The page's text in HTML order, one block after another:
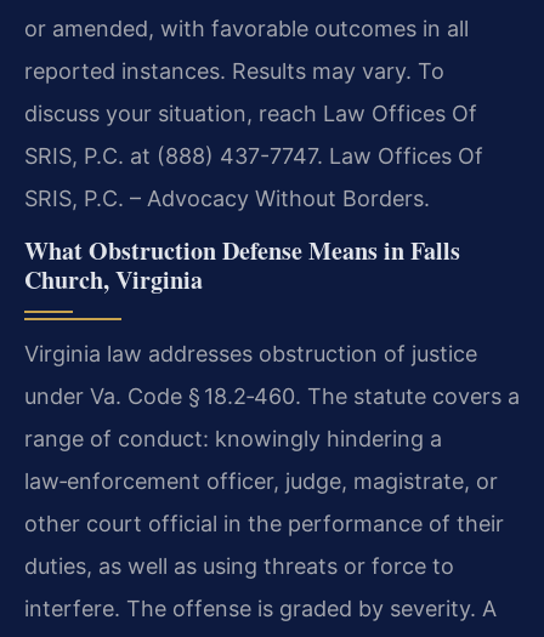
or amended, with favorable outcomes in all
reported instances. Results may vary. To
discuss your situation, reach Law Offices Of
SRIS, P.C. at (888) 437-7747. Law Offices Of
SRIS, P.C. – Advocacy Without Borders.
What Obstruction Defense Means in Falls
Church, Virginia
Virginia law addresses obstruction of justice
under Va. Code § 18.2‑460. The statute covers a
range of conduct: knowingly hindering a
law‑enforcement officer, judge, magistrate, or
other court official in the performance of their
duties, as well as using threats or force to
interfere. The offense is graded by severity. A